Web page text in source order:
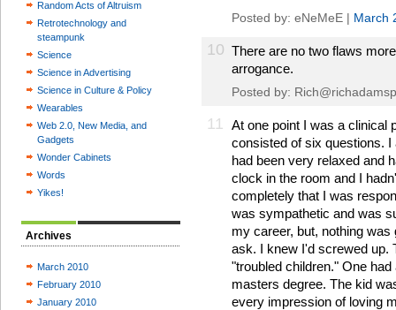
Random Acts of Altruism
Retrotechnology and
steampunk
Science
Science in Advertising
Science in Culture & Policy
Wearables
Web 2.0, New Media, and
Gadgets
Wonder Cabinets
Words
Yikes!
Archives
March 2010
February 2010
January 2010
Posted by: eNeMeE | March
10 There are no two flaws
arrogance.
Posted by:
11 At one point I was a clinical
consisted of six questions.
had been very relaxed and
clock in the room and I
completely that I was
was sympathetic and was
my career, but, nothing
ask. I knew I'd screwed up.
"troubled children." One
masters degree. The kid
every impression of loving